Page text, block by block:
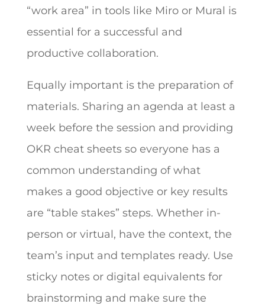
“work area” in tools like Miro or Mural is
essential for a successful and
productive collaboration.
Equally important is the preparation of
materials. Sharing an agenda at least a
week before the session and providing
OKR cheat sheets so everyone has a
common understanding of what
makes a good objective or key results
are “table stakes” steps. Whether in-
person or virtual, have the context, the
team’s input and templates ready. Use
sticky notes or digital equivalents for
brainstorming and make sure the